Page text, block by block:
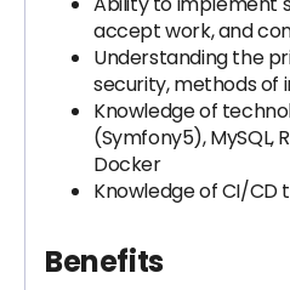
accept work, and
Understanding the
security, methods
Knowledge of
(Symfony5), MySQL,
Docker
Knowledge of CI/CD
Benefits